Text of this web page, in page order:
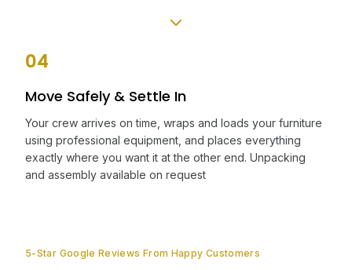
04
Move Safely & Settle In
Your crew arrives on time, wraps and loads your furniture
using professional equipment, and places everything
exactly where you want it at the other end. Unpacking
and assembly available on request
5-Star Google Reviews From Happy Customers